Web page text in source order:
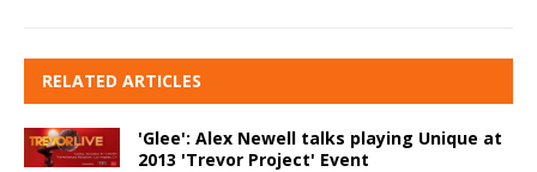
RELATED ARTICLES
'Glee': Alex Newell talks playing Unique at
2013 'Trevor Project' Event